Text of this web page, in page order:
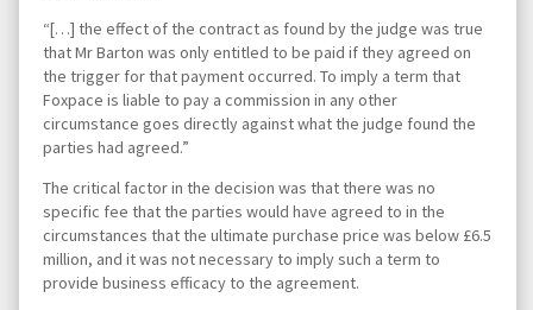
“[…] the effect of the contract as found by the judge was true
that Mr Barton was only entitled to be paid if they agreed on
the trigger for that payment occurred. To imply a term that
Foxpace is liable to pay a commission in any other
circumstance goes directly against what the judge found the
parties had agreed.”
The critical factor in the decision was that there was no
specific fee that the parties would have agreed to in the
circumstances that the ultimate purchase price was below £6.5
million, and it was not necessary to imply such a term to
provide business efficacy to the agreement.